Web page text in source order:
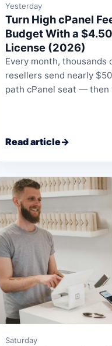
Yesterday
Turn High cPanel
Budget With a
License (2026)
Every month, thousands
resellers send nearly
path cPanel seat — then
Read article→
Saturday